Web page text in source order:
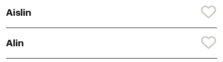
Aislin
Alin